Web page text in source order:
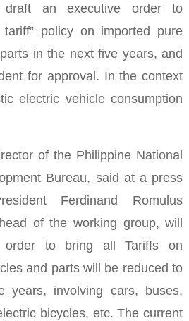
an executive order to
tariff” policy on imported pure
in the next five years, and
for approval. In the context
electric vehicle consumption
of the Philippine National
Bureau, said at a press
Ferdinand Romulus
of the working group, will
order to bring all Tariffs on
and parts will be reduced to
years, involving cars, buses,
bicycles, etc.The current